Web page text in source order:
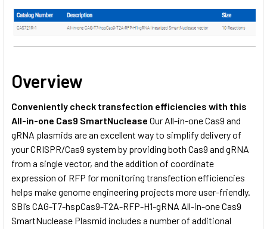
Overview
Conveniently check transfection efficiencies with this
All-in-one Cas9 SmartNuclease Our All-in-one Cas9 and
gRNA plasmids are an excellent way to simplify delivery of
your CRISPR/Cas9 system by providing both Cas9 and gRNA
from a single vector, and the addition of coordinate
expression of RFP for monitoring transfection efficiencies
helps make genome engineering projects more user-friendly.
SBI’s CAG-T7-hspCas9-T2A-RFP-H1-gRNA All-in-one Cas9
SmartNuclease Plasmid includes a number of additional